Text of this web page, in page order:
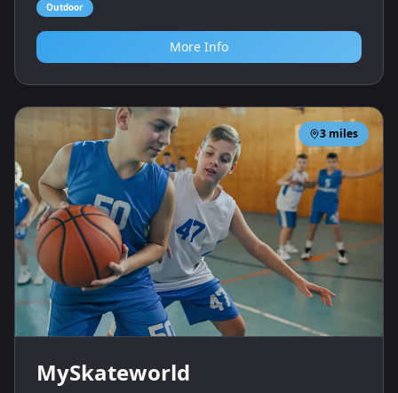
Outdoor
More Info
3 miles
MySkateworld